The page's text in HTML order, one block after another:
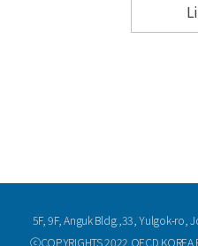
5F, 9F, Anguk Bldg.,33, Yulgok-ro,
ⓒCOPYRIGHTS 2022 OECD KOREA